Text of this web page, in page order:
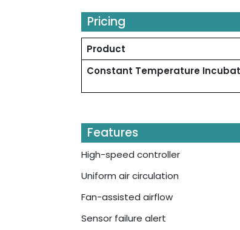
Pricing
Product
Constant Temperature
Features
High-speed controller
Uniform air circulation
Fan-assisted airflow
Sensor failure alert